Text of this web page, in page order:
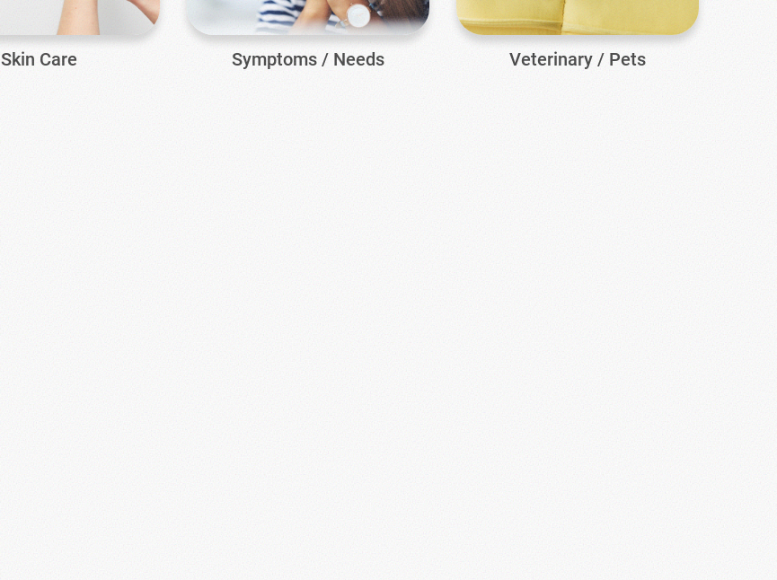
Skin Care Symptoms / Needs Veterinary / Pets